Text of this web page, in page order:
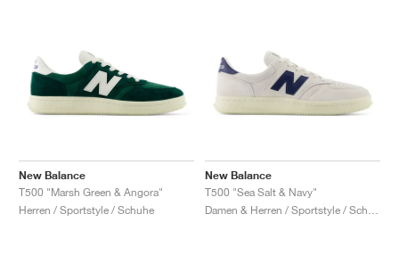
New Balance
T500 "Marsh Green & Angora"
Herren / Sportstyle / Schuhe
New Balance
T500 "Sea Salt & Navy"